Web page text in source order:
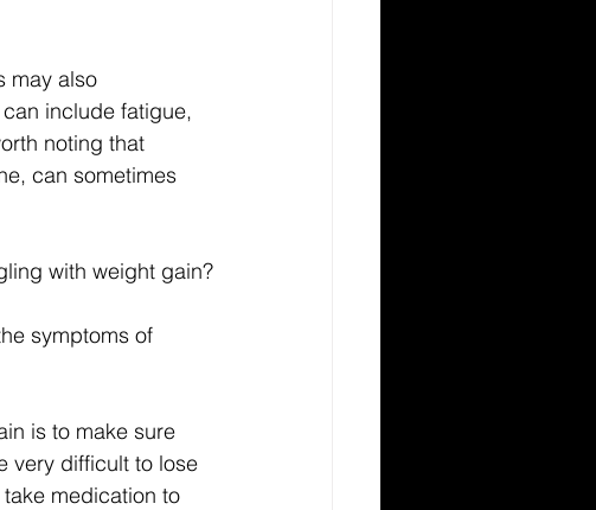
may also
include fatigue,
noting that
can sometimes
with weight gain?
symptoms of
very difficult to lose
medication to